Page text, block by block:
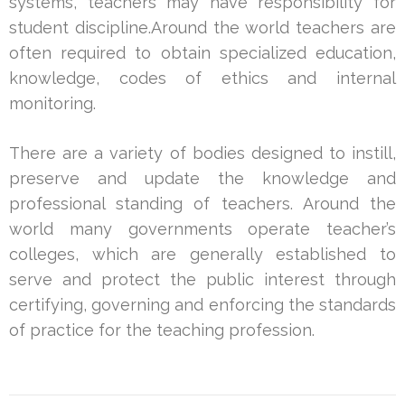
student discipline.Around the world teachers are
often required to obtain specialized education,
knowledge, codes of ethics and internal
monitoring.
There are a variety of bodies designed to instill,
preserve and update the knowledge and
professional standing of teachers. Around the
world many governments operate teacher’s
colleges, which are generally established to
serve and protect the public interest through
certifying, governing and enforcing the standards
of practice for the teaching profession.